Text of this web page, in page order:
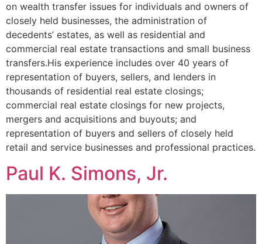
on wealth transfer issues for individuals and owners of
closely held businesses, the administration of
decedents’ estates, as well as residential and
commercial real estate transactions and small business
transfers.His experience includes over 40 years of
representation of buyers, sellers, and lenders in
thousands of residential real estate closings;
commercial real estate closings for new projects,
mergers and acquisitions and buyouts; and
representation of buyers and sellers of closely held
retail and service businesses and professional practices.
Paul K. Simons, Jr.